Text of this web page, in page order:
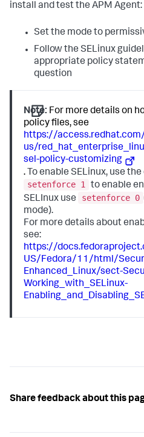
install and test the APM Agent:
Set the mode to
Follow the SELinux
appropriate policy
question
Note: For more details on
policy files, see
https://
us/
sel-policy-customizing
. To enable SELinux, use
setenforce 1 to enable
SELInux use
setenforce 0
mode).
For more details about
see:
https://
US/Fedora/11/html/
Enhanced_Linux/sect-
Working_with_SELinux-
Share feedback about this